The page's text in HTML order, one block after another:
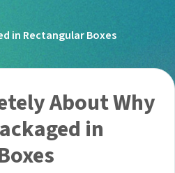
in Rectangular Boxes
About Why
in